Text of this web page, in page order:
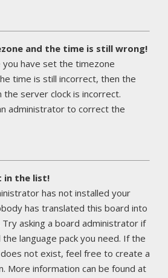
and the time is still wrong!
you have set the timezone
time is still incorrect, then the
server clock is incorrect.
administrator to correct the
in the list!
has not installed your
has translated this board into
Try asking a board administrator if
language pack you need. If the
does not exist, feel free to create a
More information can be found at